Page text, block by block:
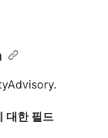
대한 필드